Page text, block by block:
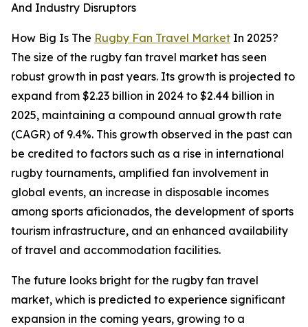
And Industry Disruptors
How Big Is The Rugby Fan Travel Market In 2025?
The size of the rugby fan travel market has seen
robust growth in past years. Its growth is projected to
expand from $2.23 billion in 2024 to $2.44 billion in
2025, maintaining a compound annual growth rate
(CAGR) of 9.4%. This growth observed in the past can
be credited to factors such as a rise in international
rugby tournaments, amplified fan involvement in
global events, an increase in disposable incomes
among sports aficionados, the development of sports
tourism infrastructure, and an enhanced availability
of travel and accommodation facilities.
The future looks bright for the rugby fan travel
market, which is predicted to experience significant
expansion in the coming years, growing to a